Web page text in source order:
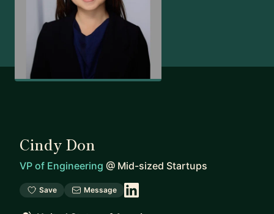
Cindy Don
VP of Engineering @ Mid-sized Startups
Save Message